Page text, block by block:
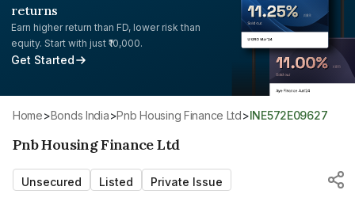
returns
Earn higher return than FD, lower risk than
equity. Start with just ₹10,000.
Get Started
Home> Bonds India> Pnb Housing Finance Ltd> INE572E09627
Pnb Housing Finance Ltd
Unsecured Listed Private Issue